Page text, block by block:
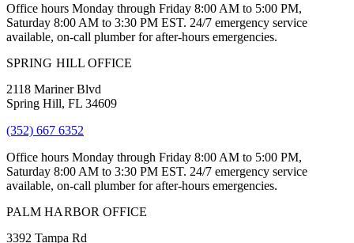
Office hours Monday through Friday 8:00 AM to 5:00 PM,
Saturday 8:00 AM to 3:30 PM EST. 24/7 emergency service
available, on-call plumber for after-hours emergencies.
SPRING HILL OFFICE
2118 Mariner Blvd
Spring Hill, FL 34609
(352) 667 6352
Office hours Monday through Friday 8:00 AM to 5:00 PM,
Saturday 8:00 AM to 3:30 PM EST. 24/7 emergency service
available, on-call plumber for after-hours emergencies.
PALM HARBOR OFFICE
3392 Tampa Rd